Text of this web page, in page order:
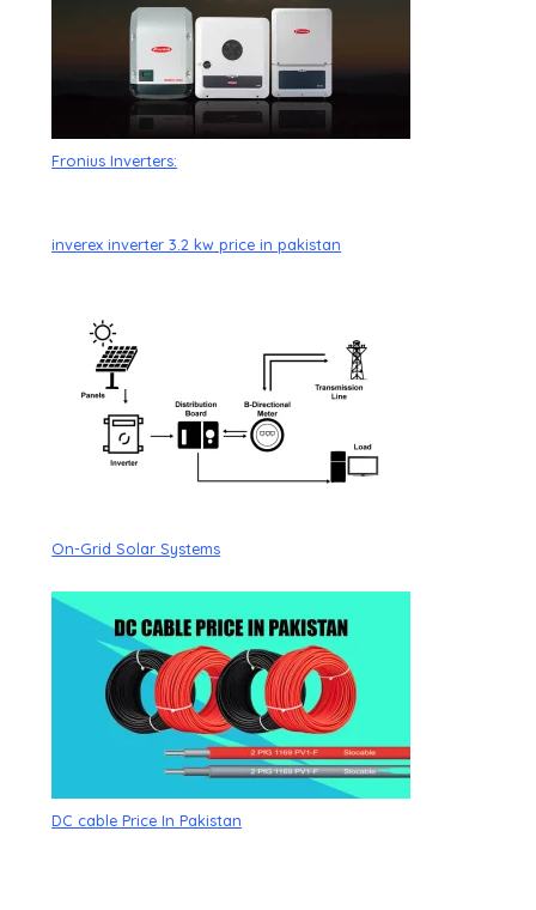
Fronius Inverters:
inverex inverter 3.2 kw price in pakistan
On-Grid Solar Systems
DC cable Price In Pakistan